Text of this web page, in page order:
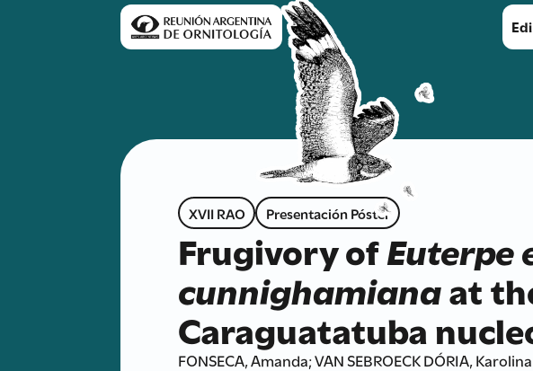
XVII RAO Presentación Póster
Frugivory ofEuterpe
cunnighamianaat
Caraguatatuba
FONSECA, Amanda; VAN SEBROECK DÓRIA,